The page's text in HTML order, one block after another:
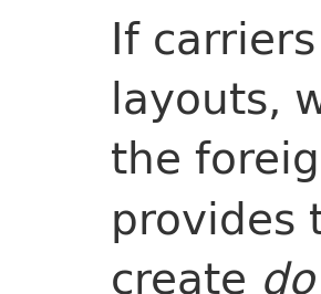
If
layouts,
the
provides
create